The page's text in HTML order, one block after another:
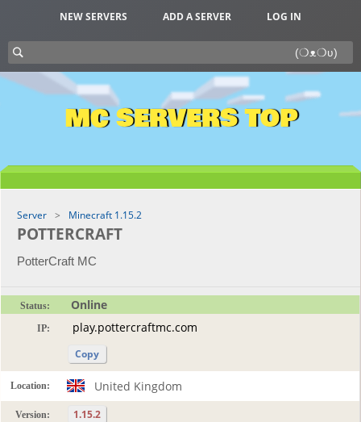
NEW SERVERS ADD A SERVER LOG IN
MC SERVERS TOP
Server Minecraft 1.15.2
POTTERCRAFT
PotterCraft MC
Status: Online
IP:
Copy
Location: United Kingdom
Version: 1.15.2